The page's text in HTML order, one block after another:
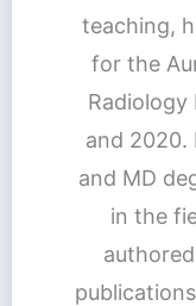
teaching,
for the
Radiology
and 2020.
and MD
in the